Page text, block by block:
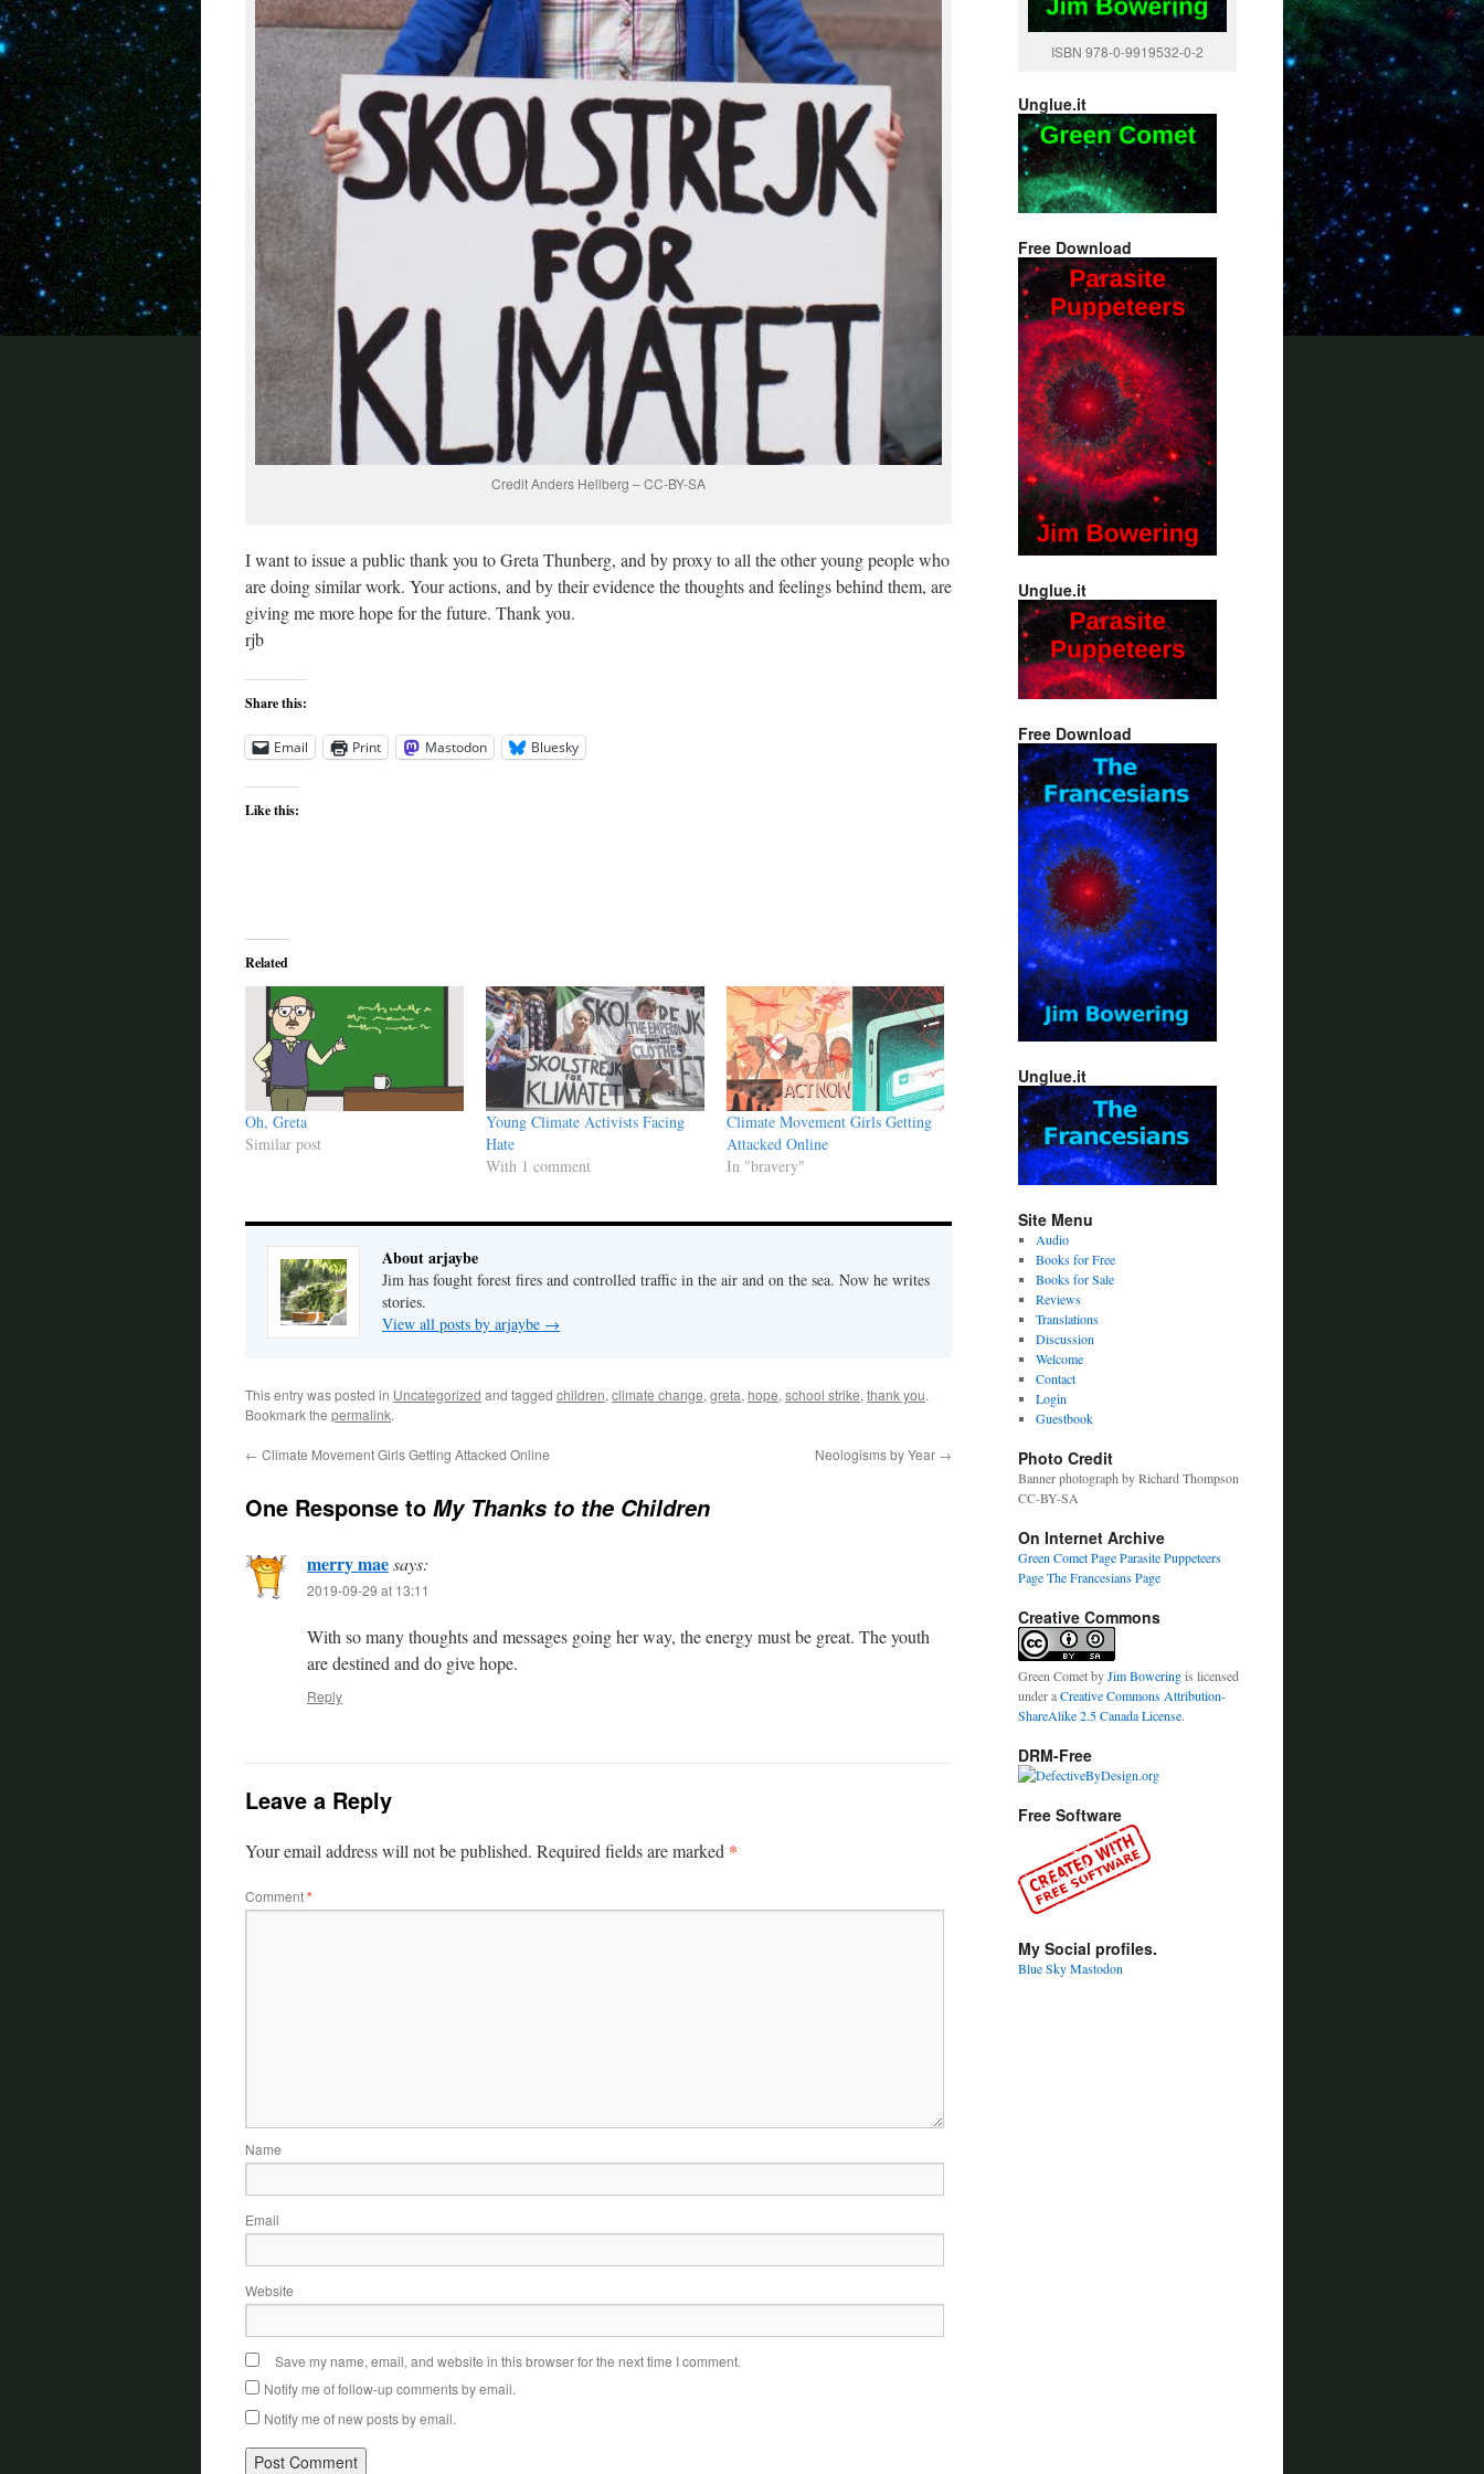
Credit Anders Hellberg – CC-BY-SA
I want to issue a public thank you to Greta Thunberg, and by proxy to all the other young people who
are doing similar work. Your actions, and by their evidence the thoughts and feelings behind them, are
giving me more hope for the future. Thank you.
rjb
Share this:
Email Print Mastodon Bluesky
Like this:
Related
Oh, Greta
Similar post
Young Climate Activists Facing
Hate
With 1 comment
Climate Movement Girls Getting
Attacked Online
In "bravery"
About arjaybe
Jim has fought forest fires and controlled traffic in the air and on the sea. Now he writes
stories.
View all posts by arjaybe →
This entry was posted in Uncategorized and tagged children, climate change, greta, hope, school strike, thank you.
Bookmark the permalink.
← Climate Movement Girls Getting Attacked Online Neologisms by Year →
One Response to My Thanks to the Children
merry maesays:
2019-09-29 at 13:11
With so many thoughts and messages going her way, the energy must be great. The youth
are destined and do give hope.
Reply
Leave a Reply
Your email address will not be published. Required fields are marked *
Comment*
Name
Email
Website
Save my name, email, and website in this browser for the next time I comment.
Notify me of follow-up comments by email.
Notify me of new posts by email.
ISBN 978-0-9919532-0-2
Unglue.it
Free Download
Unglue.it
Free Download
Unglue.it
Site Menu
Audio
Books for Free
Books for Sale
Reviews
Translations
Discussion
Welcome
Contact
Login
Guestbook
Photo Credit
Banner photograph by Richard Thompson
CC-BY-SA
On Internet Archive
Green Comet PageParasite Puppeteers
PageThe Francesians Page
Creative Commons
Green CometbyJim Boweringis licensed
under aCreative Commons Attribution-
ShareAlike 2.5 Canada License.
DRM-Free
Free Software
My Social profiles.
Blue SkyMastodon